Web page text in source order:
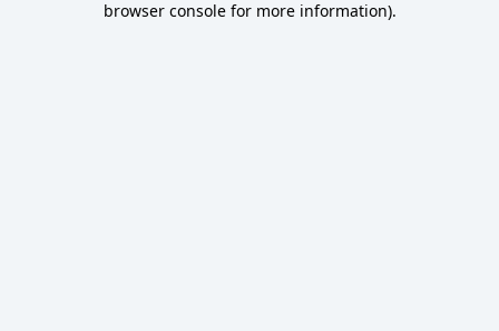
browser console for more information).